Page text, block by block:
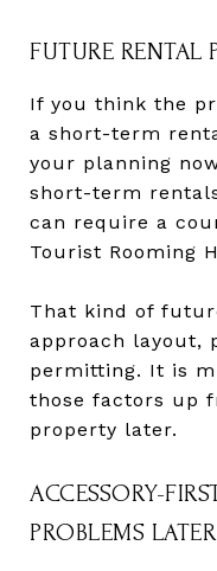
FUTURE RENTAL
If you think the
a short-term
your planning
short-term
can require a
Tourist Rooming
That kind of
approach layout,
permitting. It is
those factors up
property later.
ACCESSORY-
PROBLEMS LATER